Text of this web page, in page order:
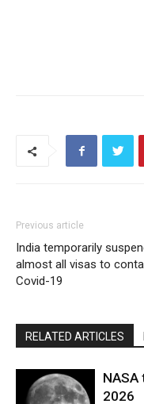
Previous article
India temporarily
almost all visas to
Covid-19
RELATED ARTICLES
NASA
2026